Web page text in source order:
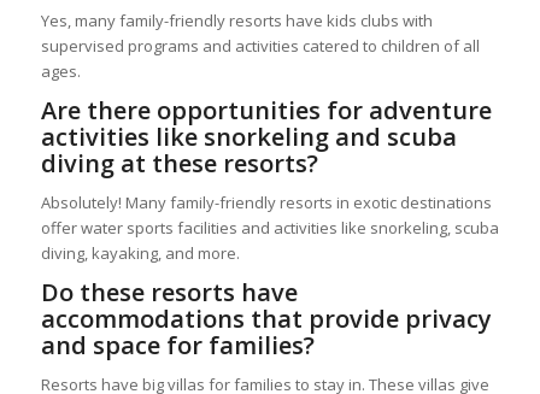
Yes, many family-friendly resorts have kids clubs with
supervised programs and activities catered to children of all
ages.
Are there opportunities for adventure
activities like snorkeling and scuba
diving at these resorts?
Absolutely! Many family-friendly resorts in exotic destinations
offer water sports facilities and activities like snorkeling, scuba
diving, kayaking, and more.
Do these resorts have
accommodations that provide privacy
and space for families?
Resorts have big villas for families to stay in. These villas give